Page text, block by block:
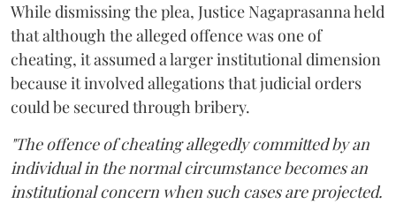
While dismissing the plea, Justice Nagaprasanna held
that although the alleged offence was one of
cheating, it assumed a larger institutional dimension
because it involved allegations that judicial orders
could be secured through bribery.
"The offence of cheating allegedly committed by an
individual in the normal circumstance becomes an
institutional concern when such cases are projected.